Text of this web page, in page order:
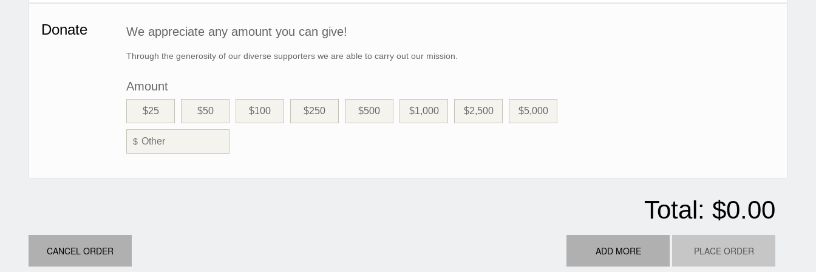
Donate We appreciate any amount you can give!
Through the generosity of our diverse supporters we are able to carry out our mission.
Amount
$25 $50 $100 $250 $500 $1,000 $2,500 $5,000
$
Total: $0.00
ADD MORE PLACE ORDER
CANCEL ORDER